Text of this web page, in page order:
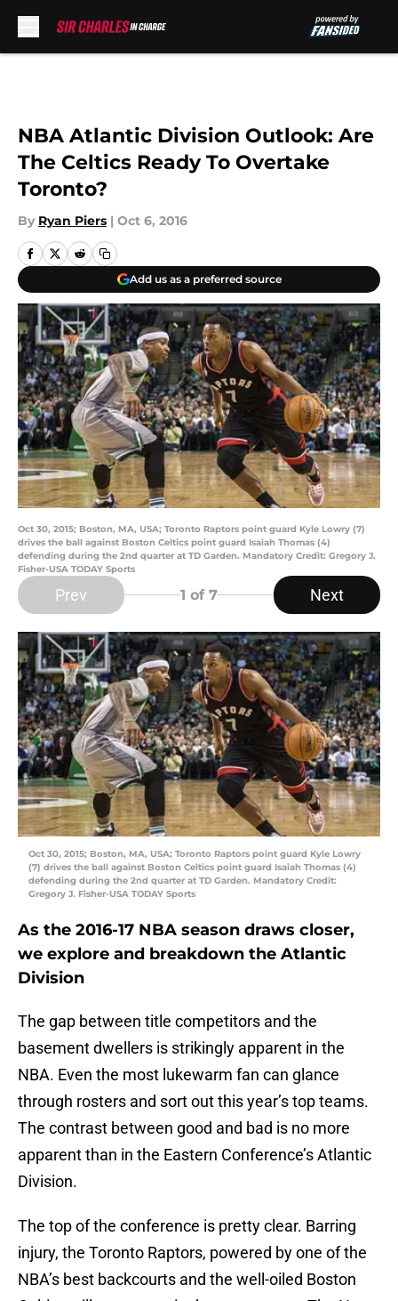
NBA Atlantic Division Outlook: Are
The Celtics Ready To Overtake
Toronto?
By Ryan Piers | Oct 6, 2016
Add us as a preferred source
Oct 30, 2015; Boston, MA, USA; Toronto Raptors point guard Kyle Lowry (7)
drives the ball against Boston Celtics point guard Isaiah Thomas (4)
defending during the 2nd quarter at TD Garden. Mandatory Credit: Gregory J.
Fisher-USA TODAY Sports
Prev 1 of 7 Next
Oct 30, 2015; Boston, MA, USA; Toronto Raptors point guard Kyle Lowry
(7) drives the ball against Boston Celtics point guard Isaiah Thomas (4)
defending during the 2nd quarter at TD Garden. Mandatory Credit:
Gregory J. Fisher-USA TODAY Sports
As the 2016-17 NBA season draws closer,
we explore and breakdown the Atlantic
Division
The gap between title competitors and the
basement dwellers is strikingly apparent in the
NBA. Even the most lukewarm fan can glance
through rosters and sort out this year’s top teams.
The contrast between good and bad is no more
apparent than in the Eastern Conference’s Atlantic
Division.
The top of the conference is pretty clear. Barring
injury, the Toronto Raptors, powered by one of the
NBA’s best backcourts and the well-oiled Boston